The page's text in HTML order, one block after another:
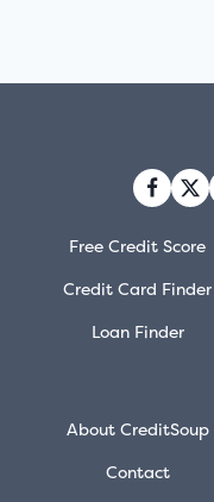
Free Credit Score
Credit Card Finder
Loan Finder
About CreditSoup
Contact